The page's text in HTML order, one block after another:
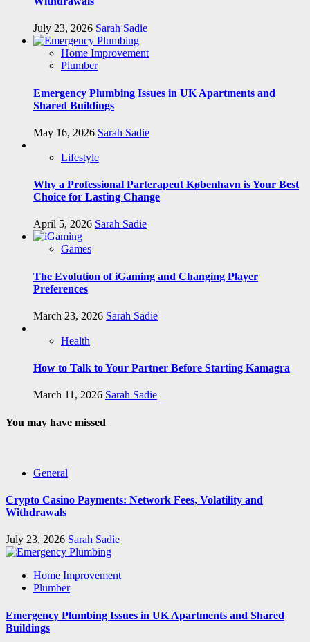
July 23, 2026 Sarah Sadie
Home Improvement
Plumber
Emergency Plumbing Issues in UK Apartments and
Shared Buildings
May 16, 2026 Sarah Sadie
Lifestyle
Why a Professional Parterapeut København is Your Best
Choice for Lasting Change
April 5, 2026 Sarah Sadie
Games
The Evolution of iGaming and Changing Player
Preferences
March 23, 2026 Sarah Sadie
Health
How to Talk to Your Partner Before Starting Kamagra
March 11, 2026 Sarah Sadie
You may have missed
General
Crypto Casino Payments: Network Fees, Volatility and
Withdrawals
July 23, 2026 Sarah Sadie
Home Improvement
Plumber
Emergency Plumbing Issues in UK Apartments and Shared
Buildings